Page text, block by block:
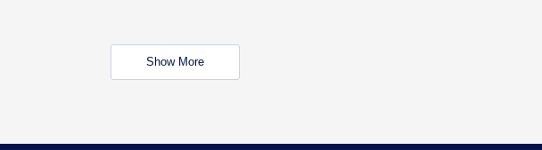
Show More